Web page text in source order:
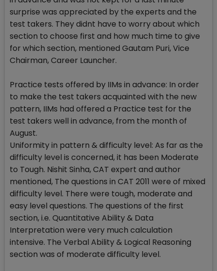
surprise was appreciated by the experts and the
test takers. They didnt have to worry about which
section to choose first and how much time to give
for which section, mentioned Gautam Puri, Vice
Chairman, Career Launcher.
Practice tests offered by IIMs in advance: In order
to make the test takers acquainted with the new
pattern, IIMs had offered a Practice test for the
test takers well in advance, from the month of
August.
Uniformity in pattern & difficulty level: As far as the
difficulty level is concerned, it has been Moderate
to Tough. Nishit Sinha, CAT expert and author
mentioned, The questions in CAT 2011 were of mixed
difficulty level. There were tough, moderate and
easy level questions. The questions of the first
section, i.e. Quantitative Ability & Data
Interpretation were very much calculation
intensive. The Verbal Ability & Logical Reasoning
section was of moderate difficulty level.